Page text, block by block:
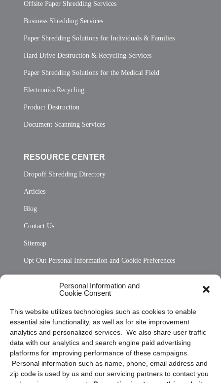
Personal Information and
Cookie Consent
This website utilizes technologies such as cookies to enable
essential site functionality, as well as for site improvement
analytics and personalized services. We also share user traffic
data with our analytics and search engine paid advertising
platforms for improving performance of these campaigns.
Personal information such as name, phone, email address and
zip code is used by us and our servicing partners to contact you
Offsite Paper Shredding Services
Business Shredding Services
Paper Shredding Solutions for Individuals & Families
Hard Drive Destruction & Recycling Services
Paper Shredding Solutions for the Medical Field
Electronics Recycling
Product Destruction
Document Scanning Services
RESOURCE CENTER
Dropoff Shredding Directory
Articles
Blog
Contact Us
Sitemap
Opt Out Personal Information and Cookie Preferences
Privacy Statement (US)
Cookie Policy (CA)
Privacy Statement (CA)